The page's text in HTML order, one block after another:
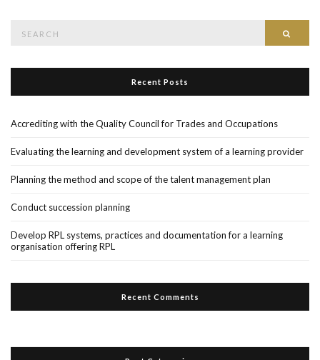
Recent Posts
Accrediting with the Quality Council for Trades and Occupations
Evaluating the learning and development system of a learning provider
Planning the method and scope of the talent management plan
Conduct succession planning
Develop RPL systems, practices and documentation for a learning
organisation offering RPL
Recent Comments